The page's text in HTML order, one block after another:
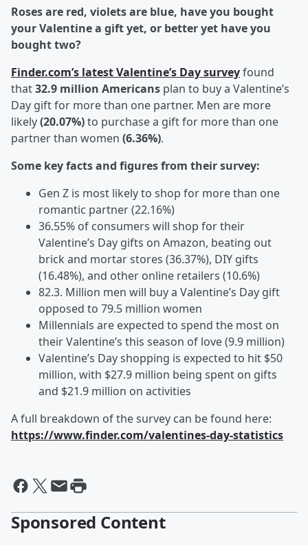
Roses are red, violets are blue, have you bought
your Valentine a gift yet, or better yet have you
bought two?
Finder.com’s latest Valentine’s Day surveyfound
that32.9 million Americans plan to buy a Valentine’s
Day gift for more than one partner. Men are more
likely(20.07%)to purchase a gift for more than one
partner than women (6.36%).
Some key facts and figures from their survey:
Gen Z is most likely to shop for more than one
romantic partner (22.16%)
36.55% of consumers will shop for their
Valentine’s Day gifts on Amazon, beating out
brick and mortar stores (36.37%), DIY gifts
(16.48%), and other online retailers (10.6%)
82.3. Million men will buy a Valentine’s Day gift
opposed to 79.5 million women
Millennials are expected to spend the most on
their Valentine’s this season of love (9.9 million)
Valentine’s Day shopping is expected to hit $50
million, with $27.9 million being spent on gifts
and $21.9 million on activities
A full breakdown of the survey can be found here:
https://www.finder.com/valentines-day-statistics
Sponsored Content